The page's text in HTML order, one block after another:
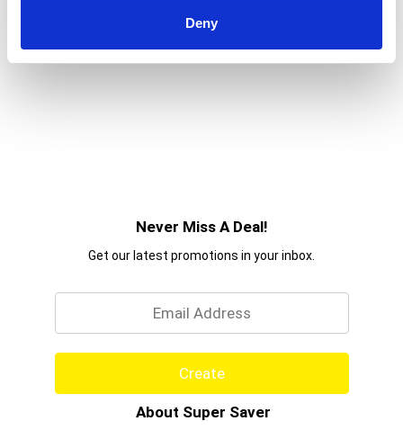
Deny
Never Miss A Deal!
Get our latest promotions in your inbox.
Create
About Super Saver